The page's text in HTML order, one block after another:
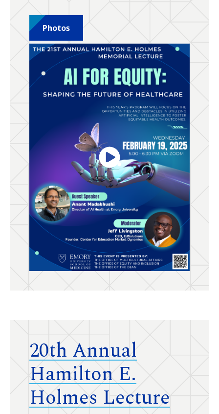
Photos
20th Annual
Hamilton E.
Holmes Lecture